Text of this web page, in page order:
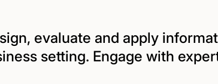
evaluate and apply
setting. Engage with